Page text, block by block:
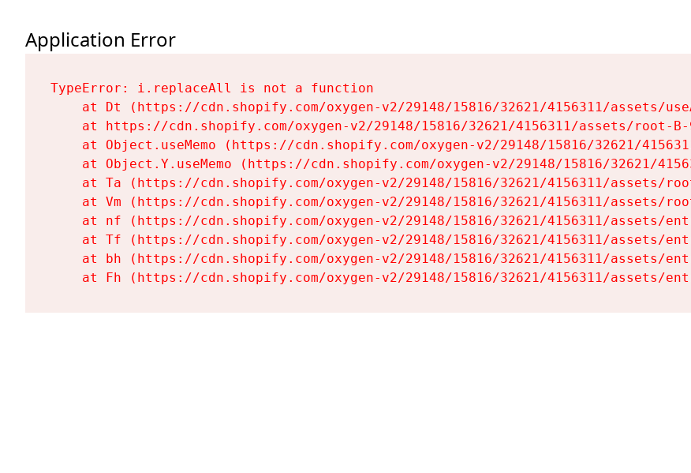
Application Error
TypeError: i.replaceAll is not a function
at Dt (https://cdn.shopify.com/oxygen-v2/29148/15816/32621/4156311/assets/
at https://cdn.shopify.com/oxygen-v2/29148/15816/32621/4156311/assets/root-
at Object.useMemo (https://cdn.shopify.com/oxygen-v2/29148/15816/32621/
at Object.Y.useMemo (https://cdn.shopify.com/oxygen-v2/29148/15816/32621/
at Ta (https://cdn.shopify.com/oxygen-v2/29148/15816/32621/4156311/assets/
at Vm (https://cdn.shopify.com/oxygen-v2/29148/15816/32621/4156311/assets/
at nf (https://cdn.shopify.com/oxygen-v2/29148/15816/32621/4156311/assets/
at Tf (https://cdn.shopify.com/oxygen-v2/29148/15816/32621/4156311/assets/
at bh (https://cdn.shopify.com/oxygen-v2/29148/15816/32621/4156311/assets/
at Fh (https://cdn.shopify.com/oxygen-v2/29148/15816/32621/4156311/assets/